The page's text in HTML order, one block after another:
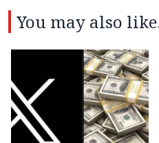
You may also